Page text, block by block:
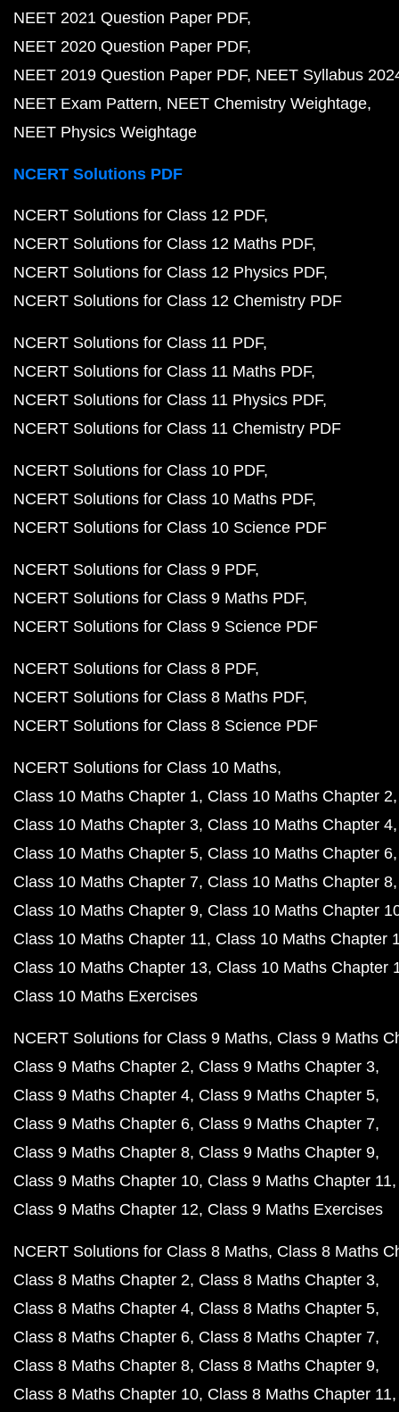
NEET 2021 Question Paper PDF
NEET 2020 Question Paper PDF
NEET 2019 Question Paper PDF NEET Syllabus
NEET Exam Pattern NEET Chemistry Weightage
NEET Physics Weightage
NCERT Solutions PDF
NCERT Solutions for Class 12 PDF
NCERT Solutions for Class 12 Maths PDF
NCERT Solutions for Class 12 Physics PDF
NCERT Solutions for Class 12 Chemistry PDF
NCERT Solutions for Class 11 PDF
NCERT Solutions for Class 11 Maths PDF
NCERT Solutions for Class 11 Physics PDF
NCERT Solutions for Class 11 Chemistry PDF
NCERT Solutions for Class 10 PDF
NCERT Solutions for Class 10 Maths PDF
NCERT Solutions for Class 10 Science PDF
NCERT Solutions for Class 9 PDF
NCERT Solutions for Class 9 Maths PDF
NCERT Solutions for Class 9 Science PDF
NCERT Solutions for Class 8 PDF
NCERT Solutions for Class 8 Maths PDF
NCERT Solutions for Class 8 Science PDF
NCERT Solutions for Class 10 Maths
Class 10 Maths Chapter 1 Class 10 Maths Chapter 2
Class 10 Maths Chapter 3 Class 10 Maths Chapter 4
Class 10 Maths Chapter 5 Class 10 Maths Chapter 6
Class 10 Maths Chapter 7 Class 10 Maths Chapter 8
Class 10 Maths Chapter 9 Class 10 Maths Chapter
Class 10 Maths Chapter 11 Class 10 Maths Chapter
Class 10 Maths Chapter 13 Class 10 Maths Chapter
Class 10 Maths Exercises
NCERT Solutions for Class 9 Maths Class 9 Maths
Class 9 Maths Chapter 2 Class 9 Maths Chapter 3
Class 9 Maths Chapter 4 Class 9 Maths Chapter 5
Class 9 Maths Chapter 6 Class 9 Maths Chapter 7
Class 9 Maths Chapter 8 Class 9 Maths Chapter 9
Class 9 Maths Chapter 10 Class 9 Maths Chapter 11
Class 9 Maths Chapter 12 Class 9 Maths Exercises
NCERT Solutions for Class 8 Maths Class 8 Maths
Class 8 Maths Chapter 2 Class 8 Maths Chapter 3
Class 8 Maths Chapter 4 Class 8 Maths Chapter 5
Class 8 Maths Chapter 6 Class 8 Maths Chapter 7
Class 8 Maths Chapter 8 Class 8 Maths Chapter 9
Class 8 Maths Chapter 10 Class 8 Maths Chapter 11